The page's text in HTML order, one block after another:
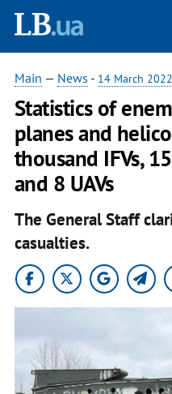
Main — News - 14 March 2022
Statistics of
planes and
thousand IFVs,
and 8 UAVs
The General Staff
casualties.